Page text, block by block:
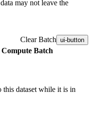
may not leave the
Clear Batch ui-button
Batch
this dataset while it is in